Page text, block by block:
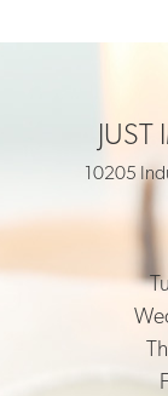
10205